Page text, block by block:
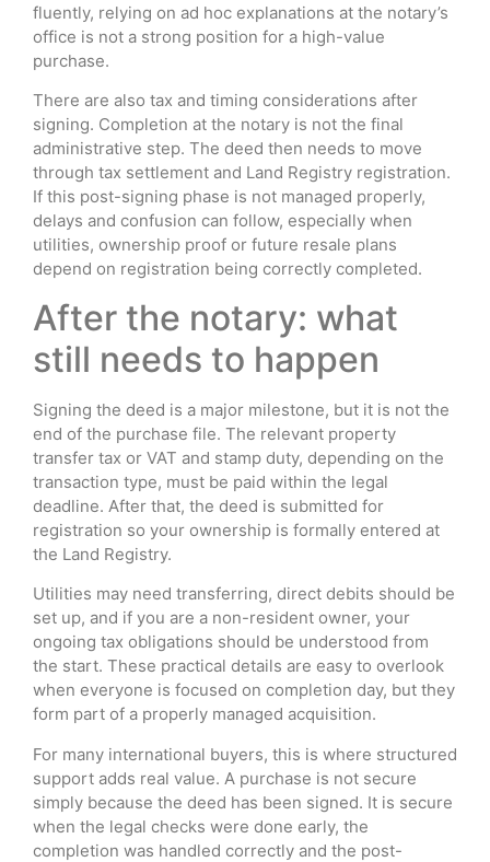
fluently, relying on ad hoc explanations at the notary’s
office is not a strong position for a high-value
purchase.
There are also tax and timing considerations after
signing. Completion at the notary is not the final
administrative step. The deed then needs to move
through tax settlement and Land Registry registration.
If this post-signing phase is not managed properly,
delays and confusion can follow, especially when
utilities, ownership proof or future resale plans
depend on registration being correctly completed.
After the notary: what
still needs to happen
Signing the deed is a major milestone, but it is not the
end of the purchase file. The relevant property
transfer tax or VAT and stamp duty, depending on the
transaction type, must be paid within the legal
deadline. After that, the deed is submitted for
registration so your ownership is formally entered at
the Land Registry.
Utilities may need transferring, direct debits should be
set up, and if you are a non-resident owner, your
ongoing tax obligations should be understood from
the start. These practical details are easy to overlook
when everyone is focused on completion day, but they
form part of a properly managed acquisition.
For many international buyers, this is where structured
support adds real value. A purchase is not secure
simply because the deed has been signed. It is secure
when the legal checks were done early, the
completion was handled correctly and the post-